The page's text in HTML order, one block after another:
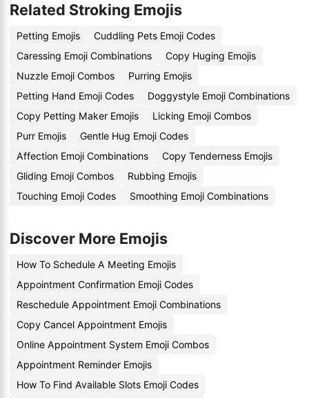
Related Stroking Emojis
Petting Emojis
Cuddling Pets Emoji Codes
Caressing Emoji Combinations
Copy Huging Emojis
Nuzzle Emoji Combos
Purring Emojis
Petting Hand Emoji Codes
Doggystyle Emoji Combinations
Copy Petting Maker Emojis
Licking Emoji Combos
Purr Emojis
Gentle Hug Emoji Codes
Affection Emoji Combinations
Copy Tenderness Emojis
Gliding Emoji Combos
Rubbing Emojis
Touching Emoji Codes
Smoothing Emoji Combinations
Discover More Emojis
How To Schedule A Meeting Emojis
Appointment Confirmation Emoji Codes
Reschedule Appointment Emoji Combinations
Copy Cancel Appointment Emojis
Online Appointment System Emoji Combos
Appointment Reminder Emojis
How To Find Available Slots Emoji Codes